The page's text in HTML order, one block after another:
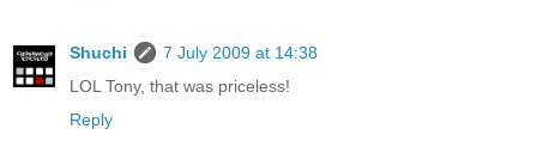
Shuchi
7 July 2009 at 14:38
LOL Tony, that was priceless!
Reply